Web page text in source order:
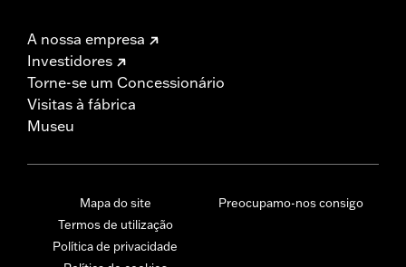
A nossa empresa
Investidores
Torne-se um Concessionário
Visitas à fábrica
Museu
Mapa do site
Termos de utilização
Política de privacidade
Preocupamo-nos consigo